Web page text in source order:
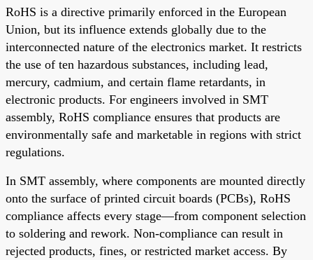
RoHS is a directive primarily enforced in the European
Union, but its influence extends globally due to the
interconnected nature of the electronics market. It restricts
the use of ten hazardous substances, including lead,
mercury, cadmium, and certain flame retardants, in
electronic products. For engineers involved in SMT
assembly, RoHS compliance ensures that products are
environmentally safe and marketable in regions with strict
regulations.
In SMT assembly, where components are mounted directly
onto the surface of printed circuit boards (PCBs), RoHS
compliance affects every stage—from component selection
to soldering and rework. Non-compliance can result in
rejected products, fines, or restricted market access. By